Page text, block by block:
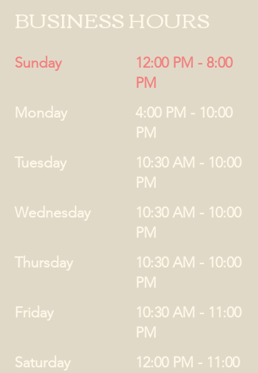
BUSINESS HOURS
Sunday
12:00 PM - 8:00
PM
Monday
4:00 PM - 10:00
PM
Tuesday
10:30 AM - 10:00
PM
Thursday
10:30 AM - 10:00
PM
Friday
10:30 AM - 11:00
PM
Saturday
12:00 PM - 11:00
Wednesday
10:30 AM - 10:00
PM